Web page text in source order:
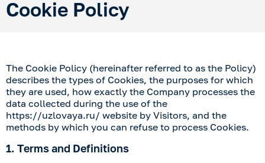
Cookie Policy
The Cookie Policy (hereinafter referred to as the Policy)
describes the types of Cookies, the purposes for which
they are used, how exactly the Company processes the
data collected during the use of the
https://uzlovaya.ru/ website by Visitors, and the
methods by which you can refuse to process Cookies.
1. Terms and Definitions